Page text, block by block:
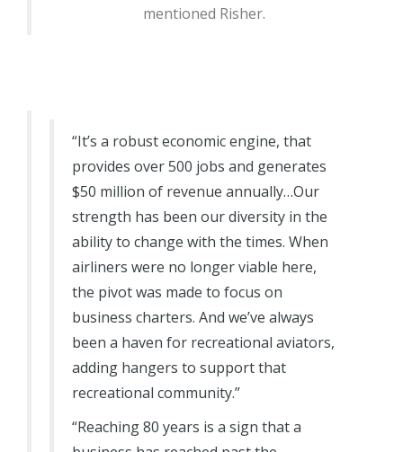
mentioned Risher.
“It’s a robust economic engine, that
provides over 500 jobs and generates
$50 million of revenue annually…Our
strength has been our diversity in the
ability to change with the times. When
airliners were no longer viable here,
the pivot was made to focus on
business charters. And we’ve always
been a haven for recreational aviators,
adding hangers to support that
recreational community.”
“Reaching 80 years is a sign that a